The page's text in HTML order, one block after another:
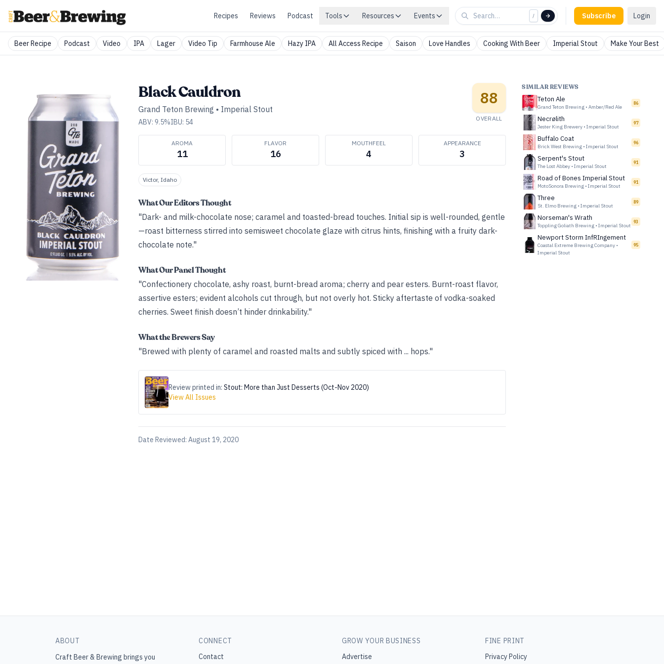
Recipes Reviews Podcast Tools Resources Events / Subscribe Login
Beer Recipe Podcast Video IPA Lager Video Tip Farmhouse Ale Hazy IPA All Access Recipe Saison Love Handles Cooking With Beer Imperial Stout Make Your Best
Black Cauldron
Grand Teton Brewing • Imperial Stout
ABV: 9.5%IBU: 54
88
OVERALL
AROMA
11
FLAVOR
16
MOUTHFEEL
4
APPEARANCE
3
Victor, Idaho
What Our Editors Thought
"Dark- and milk-chocolate nose; caramel and toasted-bread touches. Initial sip is well-rounded, gentle
—roast bitterness stirred into semisweet chocolate glaze with citrus hints, finishing with a fruity dark-
chocolate note."
What Our Panel Thought
"Confectionery chocolate, ashy roast, burnt-bread aroma; cherry and pear esters. Burnt-roast flavor,
assertive esters; evident alcohols cut through, but not overly hot. Sticky aftertaste of vodka-soaked
cherries. Sweet finish doesn’t hinder drinkability."
What the Brewers Say
"Brewed with plenty of caramel and roasted malts and subtly spiced with ... hops."
Review printed in: Stout: More than Just Desserts (Oct-Nov 2020)
View All Issues
Date Reviewed: August 19, 2020
SIMILAR REVIEWS
Teton Ale
Grand Teton Brewing • Amber/Red Ale
86
Necrølith
Jester King Brewery • Imperial Stout
97
Buffalo Coat
Brick West Brewing • Imperial Stout
96
Serpent's Stout
The Lost Abbey • Imperial Stout
91
Road of Bones Imperial Stout
MotoSonora Brewing • Imperial Stout
91
Three
St. Elmo Brewing • Imperial Stout
89
Norseman's Wrath
Toppling Goliath Brewing • Imperial Stout
93
Newport Storm InfRIngement
Coastal Extreme Brewing Company •
Imperial Stout
95
ABOUT
Craft Beer & Brewing brings you
CONNECT
Contact
GROW YOUR BUSINESS
Advertise
FINE PRINT
Privacy Policy